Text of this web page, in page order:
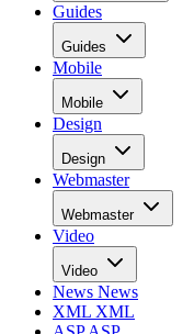
Guides
Guides
Mobile
Mobile
Design
Design
Webmaster
Webmaster
Video
Video
News News
XML XML